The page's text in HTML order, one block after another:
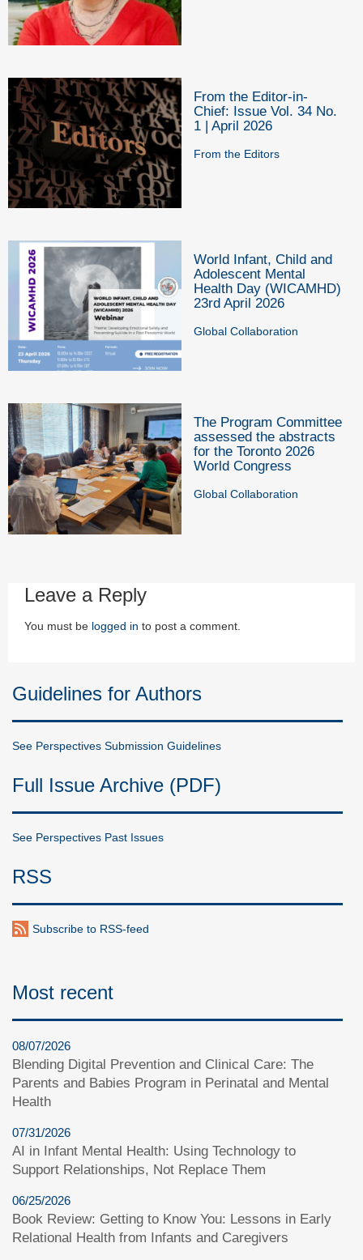
From the Editor-in-
Chief: Issue Vol. 34 No.
1 | April 2026
From the Editors
World Infant, Child and
Adolescent Mental
Health Day (WICAMHD)
23rd April 2026
Global Collaboration
The Program Committee
assessed the abstracts
for the Toronto 2026
World Congress
Global Collaboration
Leave a Reply
You must be logged in to post a comment.
Guidelines for Authors
See Perspectives Submission Guidelines
Full Issue Archive (PDF)
See Perspectives Past Issues
RSS
Subscribe to RSS-feed
Most recent
08/07/2026
Blending Digital Prevention and Clinical Care: The
Parents and Babies Program in Perinatal and Mental
Health
07/31/2026
AI in Infant Mental Health: Using Technology to
Support Relationships, Not Replace Them
06/25/2026
Book Review: Getting to Know You: Lessons in Early
Relational Health from Infants and Caregivers